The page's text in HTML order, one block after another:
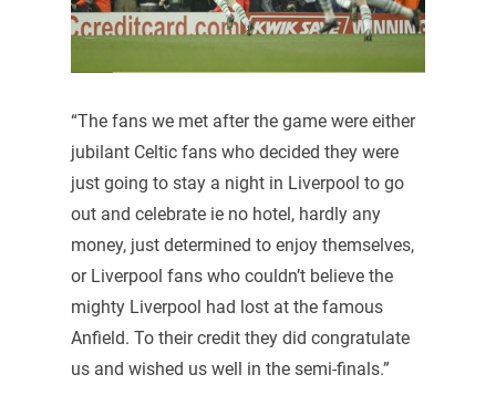
“The fans we met after the game were either
jubilant Celtic fans who decided they were
just going to stay a night in Liverpool to go
out and celebrate ie no hotel, hardly any
money, just determined to enjoy themselves,
or Liverpool fans who couldn’t believe the
mighty Liverpool had lost at the famous
Anfield. To their credit they did congratulate
us and wished us well in the semi-finals.”